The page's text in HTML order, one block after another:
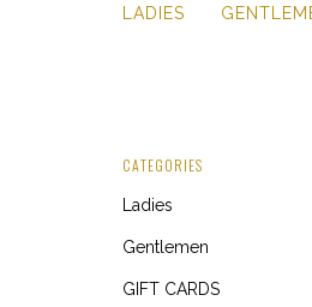
LADIES
CATEGORIES
Ladies
Gentlemen
GIFT CARDS